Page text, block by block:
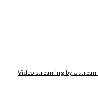
Video streaming by Ustream